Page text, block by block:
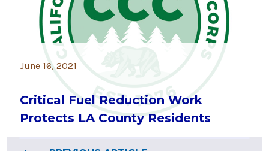
June 16, 2021
Critical Fuel Reduction Work
Protects LA County Residents